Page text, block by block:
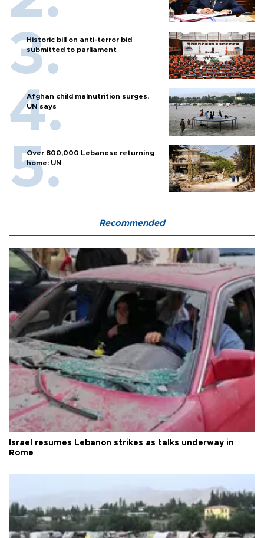
Historic bill on anti-terror bid
submitted to parliament
Afghan child malnutrition surges,
UN says
Over 800,000 Lebanese returning
home: UN
Recommended
Israel resumes Lebanon strikes as talks underway in
Rome